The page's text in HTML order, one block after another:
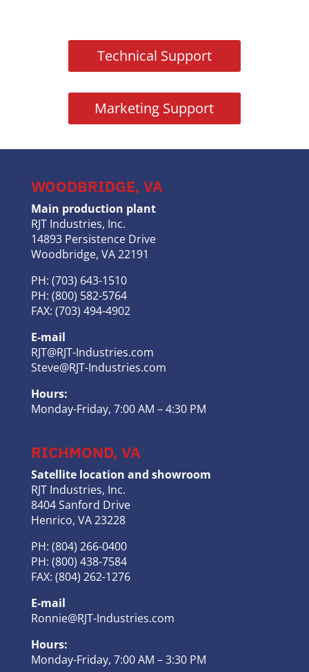
Technical Support
Marketing Support
WOODBRIDGE, VA
Main production plant
RJT Industries, Inc.
14893 Persistence Drive
Woodbridge, VA 22191
PH: (703) 643-1510
PH: (800) 582-5764
FAX: (703) 494-4902
E-mail
RJT@RJT-Industries.com
Steve@RJT-Industries.com
Hours:
Monday-Friday, 7:00 AM – 4:30 PM
RICHMOND, VA
Satellite location and showroom
RJT Industries, Inc.
8404 Sanford Drive
Henrico, VA 23228
PH: (804) 266-0400
PH: (800) 438-7584
FAX: (804) 262-1276
E-mail
Ronnie@RJT-Industries.com
Hours:
Monday-Friday, 7:00 AM – 3:30 PM